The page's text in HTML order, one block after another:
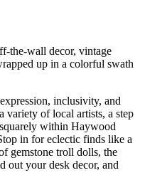
the-wall decor, vintage
up in a colorful swath
inclusivity, and
variety of local artists, a step
within Haywood
in for eclectic finds like a
gemstone troll dolls, the
out your desk decor, and